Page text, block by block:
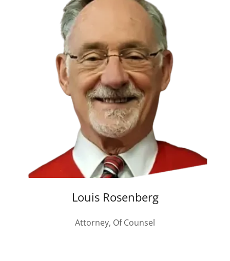
Louis Rosenberg
Attorney, Of Counsel